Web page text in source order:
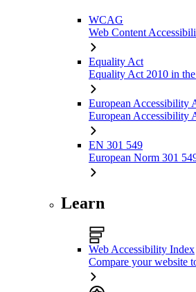
WCAG
Web Content
Equality Act
Equality Act 2010 in
European Accessibility
European Accessibility
EN 301 549
European Norm 301
Learn
Web Accessibility Index
Compare your website